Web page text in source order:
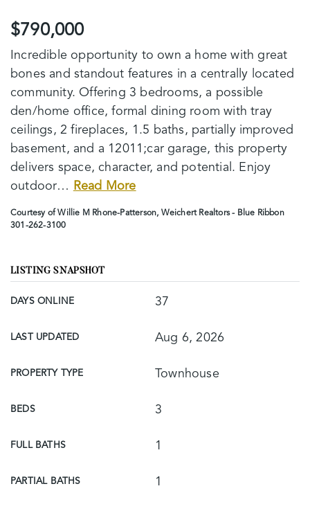
$790,000
Incredible opportunity to own a home with great
bones and standout features in a centrally located
community. Offering 3 bedrooms, a possible
den/home office, formal dining room with tray
ceilings, 2 fireplaces, 1.5 baths, partially improved
basement, and a 12011;car garage, this property
delivers space, character, and potential. Enjoy
outdoor… Read More
Courtesy of Willie M Rhone-Patterson, Weichert Realtors - Blue Ribbon
301-262-3100
LISTING SNAPSHOT
DAYS ONLINE 37
LAST UPDATED Aug 6, 2026
PROPERTY TYPE Townhouse
BEDS 3
FULL BATHS 1
PARTIAL BATHS 1